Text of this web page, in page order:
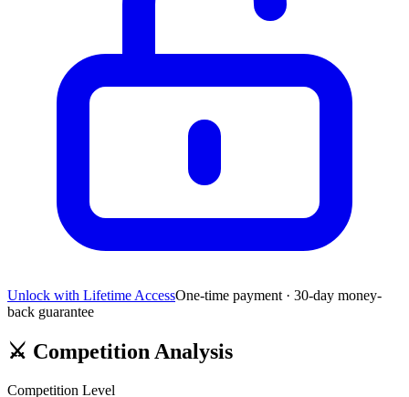
Unlock with Lifetime AccessOne-time payment · 30-day money-
back guarantee
⚔️ Competition Analysis
Competition Level